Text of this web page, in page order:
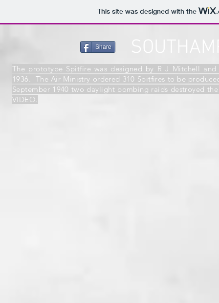
This site was designed with the
Share
The prototype Spitfire was designed by R J Mitchell
1936. The Air Ministry ordered 310 Spitfires to be
September 1940 two daylight bombing raids destroyed
VIDEO.